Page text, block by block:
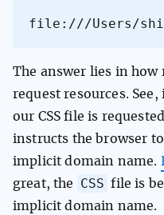
file:///Users/
The answer lies in how
request resources.
our CSS file is
instructs the browser
implicit domain name.
great, the
CSS file is
implicit domain name.